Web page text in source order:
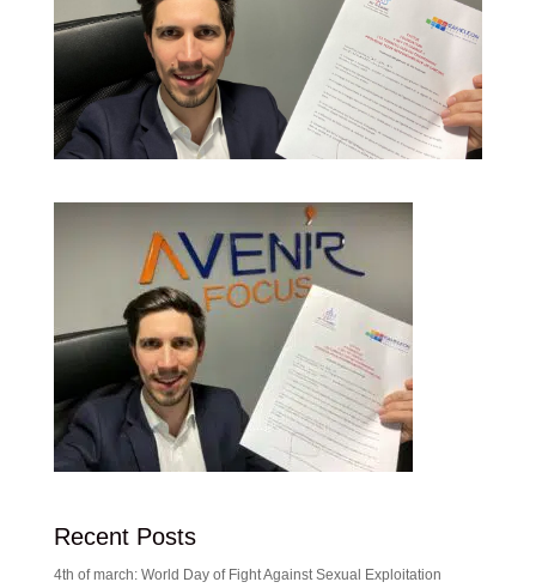
Recent Posts
4th of march: World Day of Fight Against Sexual Exploitation